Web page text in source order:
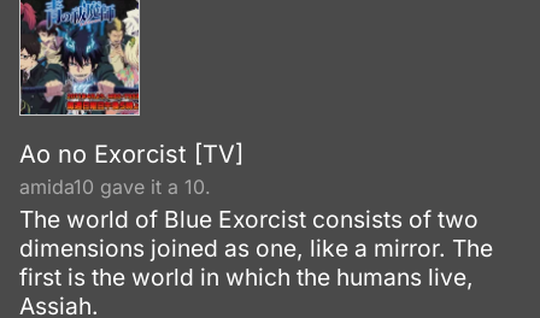
Ao no Exorcist [TV]
amida10 gave it a 10.
The world of Blue Exorcist consists of two
dimensions joined as one, like a mirror. The
first is the world in which the humans live,
Assiah.